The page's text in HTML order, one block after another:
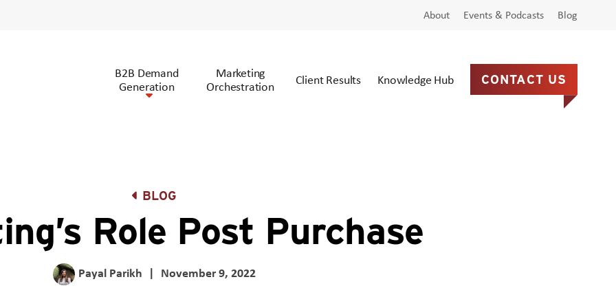
About Events & Podcasts Blog
B2B Demand
Generation
Marketing
Orchestration
Client Results Knowledge Hub CONTACT US
BLOG
Role Post Purchase
Payal Parikh | November 9, 2022